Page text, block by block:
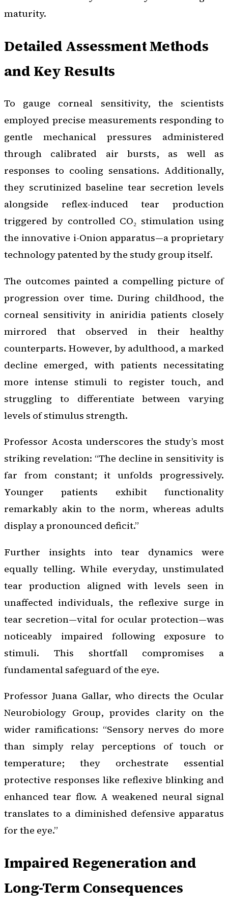
maturity.
Detailed Assessment Methods
and Key Results
To gauge corneal sensitivity, the scientists
employed precise measurements responding to
gentle mechanical pressures administered
through calibrated air bursts, as well as
responses to cooling sensations. Additionally,
they scrutinized baseline tear secretion levels
alongside reflex-induced tear production
triggered by controlled CO₂ stimulation using
the innovative i-Onion apparatus—a proprietary
technology patented by the study group itself.
The outcomes painted a compelling picture of
progression over time. During childhood, the
corneal sensitivity in aniridia patients closely
mirrored that observed in their healthy
counterparts. However, by adulthood, a marked
decline emerged, with patients necessitating
more intense stimuli to register touch, and
struggling to differentiate between varying
levels of stimulus strength.
Professor Acosta underscores the study’s most
striking revelation: “The decline in sensitivity is
far from constant; it unfolds progressively.
Younger patients exhibit functionality
remarkably akin to the norm, whereas adults
display a pronounced deficit.”
Further insights into tear dynamics were
equally telling. While everyday, unstimulated
tear production aligned with levels seen in
unaffected individuals, the reflexive surge in
tear secretion—vital for ocular protection—was
noticeably impaired following exposure to
stimuli. This shortfall compromises a
fundamental safeguard of the eye.
Professor Juana Gallar, who directs the Ocular
Neurobiology Group, provides clarity on the
wider ramifications: “Sensory nerves do more
than simply relay perceptions of touch or
temperature; they orchestrate essential
protective responses like reflexive blinking and
enhanced tear flow. A weakened neural signal
translates to a diminished defensive apparatus
for the eye.”
Impaired Regeneration and
Long-Term Consequences